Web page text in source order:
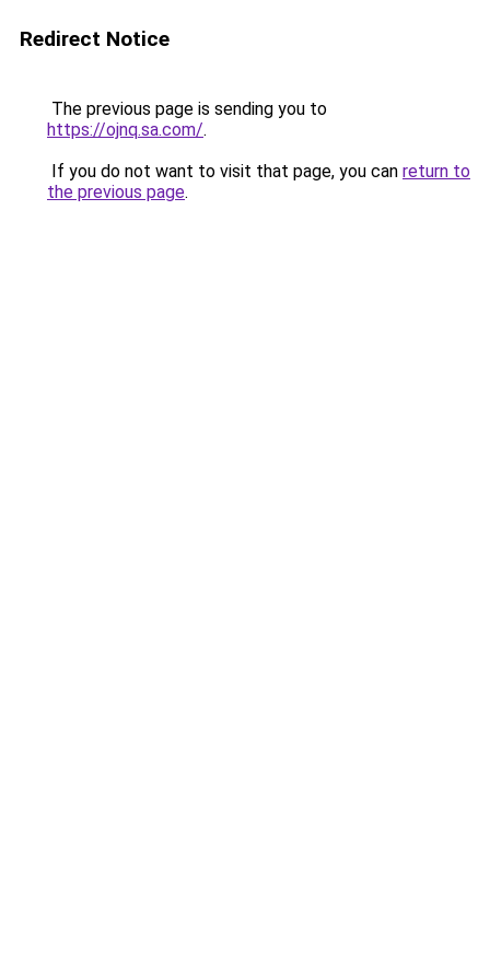
Redirect Notice
The previous page is sending you to
https://ojnq.sa.com/.
If you do not want to visit that page, you can return to
the previous page.